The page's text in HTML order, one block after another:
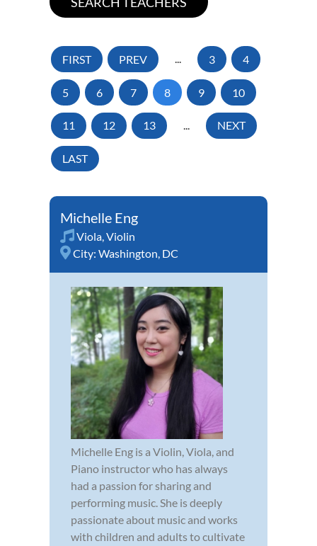
FIRST PREV ... 3 4
5 6 7 8 9 10
11 12 13 ... NEXT
LAST
Michelle Eng
Viola,Violin
City: Washington, DC
Michelle Eng is a Violin, Viola, and
Piano instructor who has always
had a passion for sharing and
performing music. She is deeply
passionate about music and works
with children and adults to cultivate